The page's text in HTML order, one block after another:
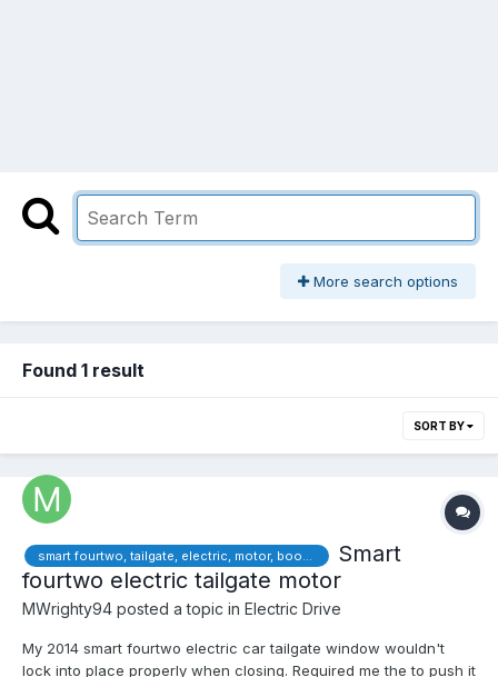
More search options
Found 1 result
SORT BY
Smart
fourtwo electric tailgate motor
MWrighty94 posted a topic in Electric Drive
My 2014 smart fourtwo electric car tailgate window wouldn't
lock into place properly when closing. Required me the to push it